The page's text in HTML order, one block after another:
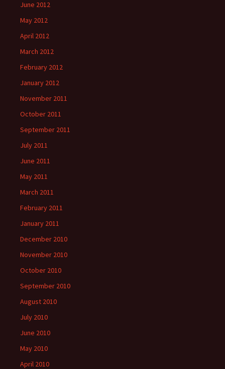
June 2012
May 2012
April 2012
March 2012
February 2012
January 2012
November 2011
October 2011
September 2011
July 2011
June 2011
May 2011
March 2011
February 2011
January 2011
December 2010
November 2010
October 2010
September 2010
August 2010
July 2010
June 2010
May 2010
April 2010